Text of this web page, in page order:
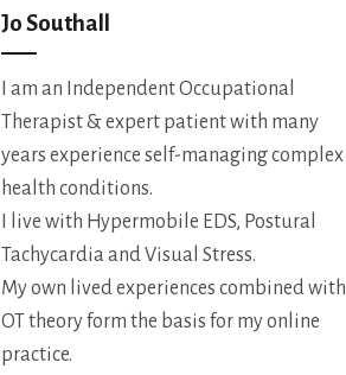
Jo Southall
I am an Independent Occupational
Therapist & expert patient with many
years experience self-managing complex
health conditions.
I live with Hypermobile EDS, Postural
Tachycardia and Visual Stress.
My own lived experiences combined with
OT theory form the basis for my online
practice.